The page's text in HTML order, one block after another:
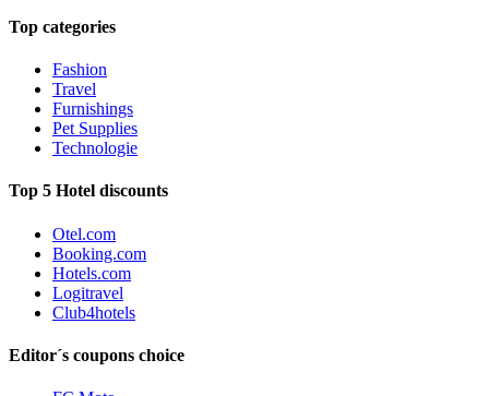
Top categories
Fashion
Travel
Furnishings
Pet Supplies
Technologie
Top 5 Hotel discounts
Otel.com
Booking.com
Hotels.com
Logitravel
Club4hotels
Editor´s coupons choice